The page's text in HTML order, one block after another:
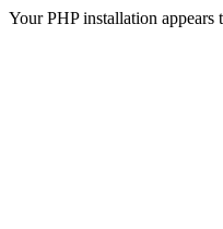
Your PHP installation